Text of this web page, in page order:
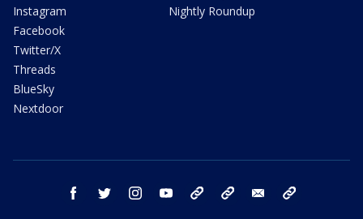
Instagram
Facebook
Twitter/X
Threads
BlueSky
Nextdoor
Nightly Roundup
facebook twitter instagram youtube bluesky email